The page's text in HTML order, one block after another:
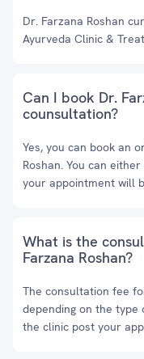
Dr. Farzana Roshan
Ayurveda Clinic &
Can I book Dr.
counsultation?
Yes, you can book an
Roshan. You can
your appointment will
What is the
Farzana Roshan?
The consultation fee
depending on the
the clinic post your